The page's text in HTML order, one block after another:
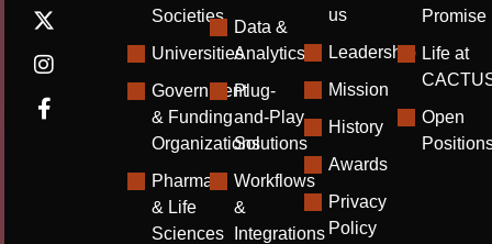
Societies
Universities
Government
& Funding
Organizations
Pharma
& Life
Sciences
Data &
Analytics
Plug-
and-Play
Solutions
Workflows
&
Integrations
us
Leadership
Mission
History
Awards
Privacy
Policy
Promise
Life at
Open